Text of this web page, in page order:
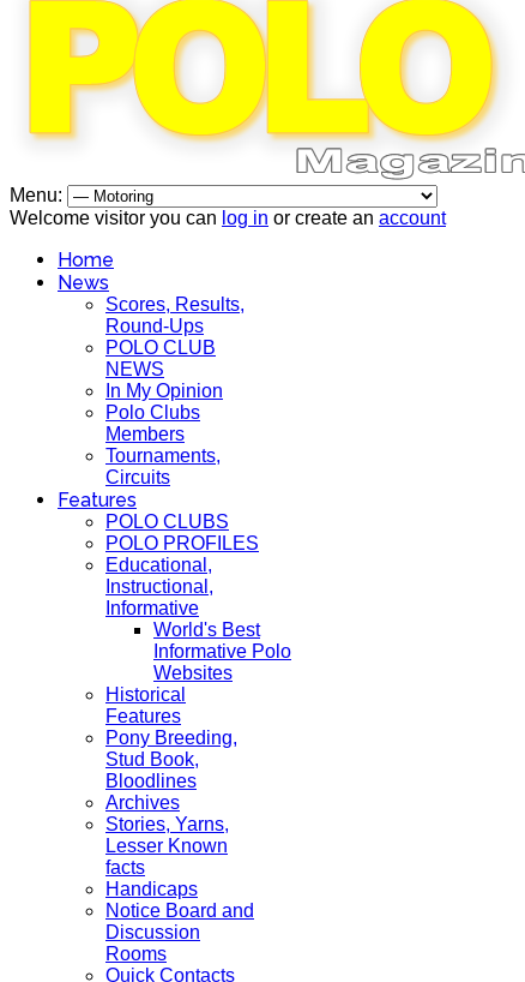
Menu:
Welcome visitor you can log in or create an account
Home
News
Scores, Results,
Round-Ups
POLO CLUB
NEWS
In My Opinion
Polo Clubs
Members
Tournaments,
Circuits
Features
POLO CLUBS
POLO PROFILES
Educational,
Instructional,
Informative
World's Best
Informative Polo
Websites
Historical
Features
Pony Breeding,
Stud Book,
Bloodlines
Archives
Stories, Yarns,
Lesser Known
facts
Handicaps
Notice Board and
Discussion
Rooms
Quick Contacts